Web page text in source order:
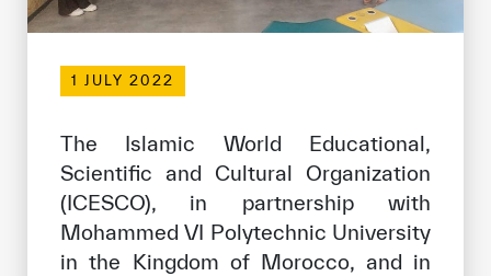
Get engaged
Our work environment
Join the ICESCO Family
For suppliers
Become a partner
1 JULY 2022
The Islamic World Educational,
Scientific and Cultural Organization
(ICESCO), in partnership with
Mohammed VI Polytechnic University
in the Kingdom of Morocco, and in